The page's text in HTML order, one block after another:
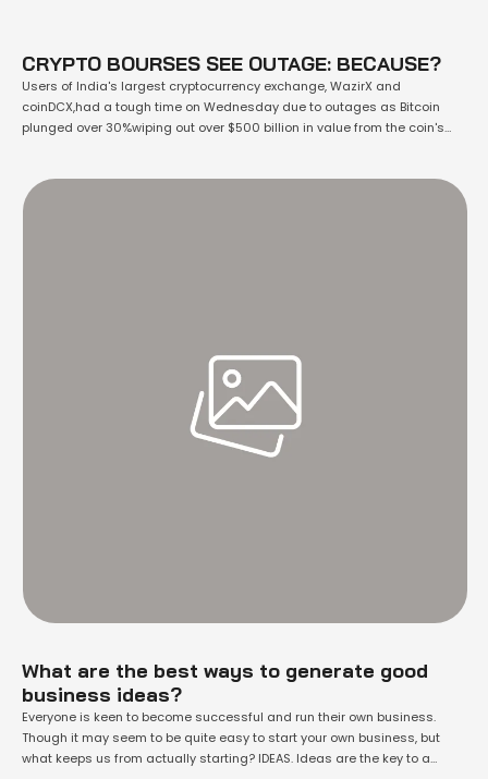
CRYPTO BOURSES SEE OUTAGE: BECAUSE?
Users of India's largest cryptocurrency exchange, WazirX and
coinDCX,had a tough time on Wednesday due to outages as Bitcoin
plunged over 30%wiping out over $500 billion in value from the coin's
What are the best ways to generate good
business ideas?
Everyone is keen to become successful and run their own business.
Though it may seem to be quite easy to start your own business, but
what keeps us from actually starting? IDEAS. Ideas are the key to a